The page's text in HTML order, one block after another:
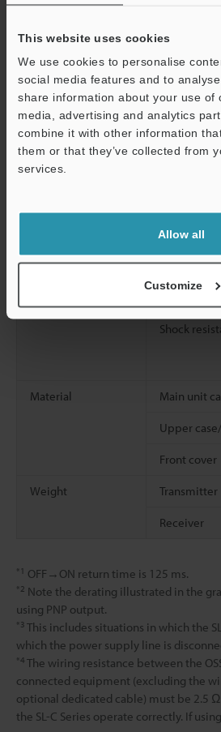
This website uses cookies
We use cookies to personalise
social media features and to
share information about your use of
media, advertising and analytics
combine it with other information
them or that they’ve collected from
services.
Allow all
Customize
Environmental
resistance
Enclosure
Ambient
Operating
Storage
Vibration
Shock
Material Main unit
Upper
Front cover
Weight Transmitter
Receiver
*1 OFF→ON return time is 125 ms.
*2 Note the derating illustrated in the
using PNP output.
*3 This includes situations in which the
which the power supply line is
*4 The wiring resistance between the
connected equipment (excluding the
optional dedicated cable) must be 2.5 Ω
the SL-C Series operate correctly. If